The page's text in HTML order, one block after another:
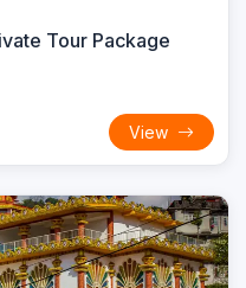
Tour Package
View